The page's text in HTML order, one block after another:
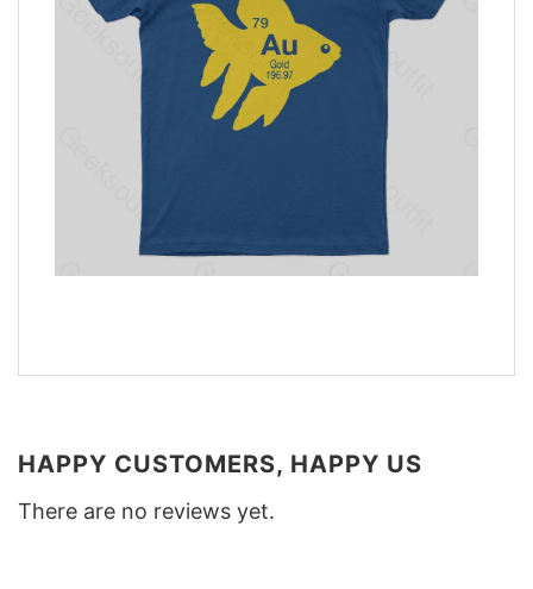
HAPPY CUSTOMERS, HAPPY US
There are no reviews yet.